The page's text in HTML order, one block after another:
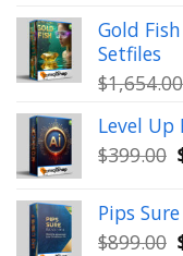
Gold
Setfiles
$1,654.00
Level Up
$399.00
Pips
$899.00